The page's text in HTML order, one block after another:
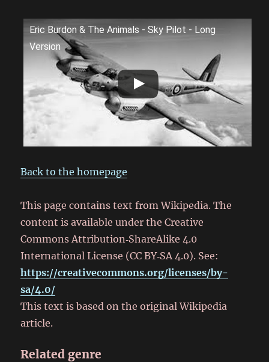
Eric Burdon & The Animals - Sky Pilot - Long
Version
Back to the homepage
This page contains text from Wikipedia. The
content is available under the Creative
Commons Attribution‑ShareAlike 4.0
International License (CC BY‑SA 4.0). See:
https://creativecommons.org/licenses/by-
sa/4.0/
This text is based on the original Wikipedia
article.
Related genre